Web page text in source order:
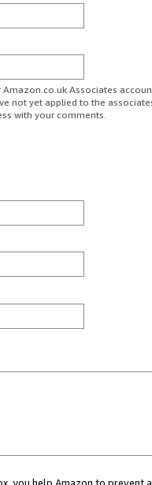
Associates
not yet applied to the
with your comments.